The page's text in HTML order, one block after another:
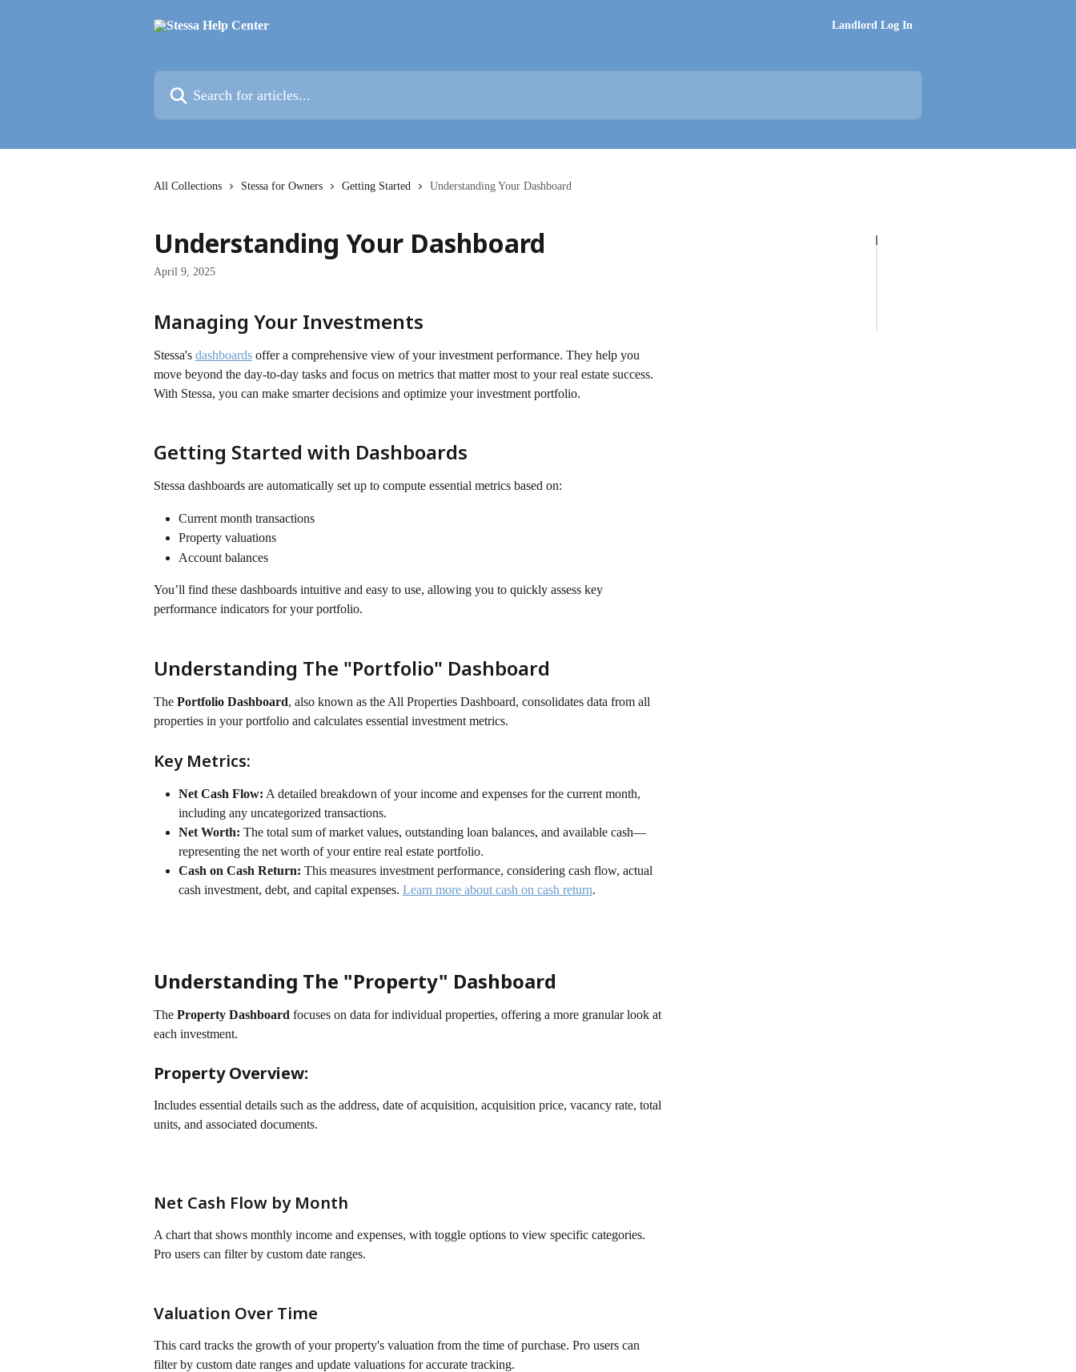
Landlord Log In
All Collections Stessa for Owners Getting Started Understanding Your Dashboard
Understanding Your Dashboard
April 9, 2025
Managing Your Investments
Stessa's dashboards offer a comprehensive view of your investment performance. They help you
move beyond the day-to-day tasks and focus on metrics that matter most to your real estate success.
With Stessa, you can make smarter decisions and optimize your investment portfolio.
Getting Started with Dashboards
Stessa dashboards are automatically set up to compute essential metrics based on:
Current month transactions
Property valuations
Account balances
You’ll find these dashboards intuitive and easy to use, allowing you to quickly assess key
performance indicators for your portfolio.
Understanding The "Portfolio" Dashboard
The Portfolio Dashboard, also known as the All Properties Dashboard, consolidates data from all
properties in your portfolio and calculates essential investment metrics.
Key Metrics:
Net Cash Flow: A detailed breakdown of your income and expenses for the current month,
including any uncategorized transactions.
Net Worth: The total sum of market values, outstanding loan balances, and available cash—
representing the net worth of your entire real estate portfolio.
Cash on Cash Return: This measures investment performance, considering cash flow, actual
cash investment, debt, and capital expenses. Learn more about cash on cash return.
Understanding The "Property" Dashboard
The Property Dashboard focuses on data for individual properties, offering a more granular look at
each investment.
Property Overview:
Includes essential details such as the address, date of acquisition, acquisition price, vacancy rate, total
units, and associated documents.
Net Cash Flow by Month
A chart that shows monthly income and expenses, with toggle options to view specific categories.
Pro users can filter by custom date ranges.
Valuation Over Time
This card tracks the growth of your property's valuation from the time of purchase. Pro users can
filter by custom date ranges and update valuations for accurate tracking.